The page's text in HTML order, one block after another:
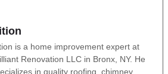
is a home improvement expert at
Renovation LLC in Bronx, NY. He
in quality roofing, chimney,